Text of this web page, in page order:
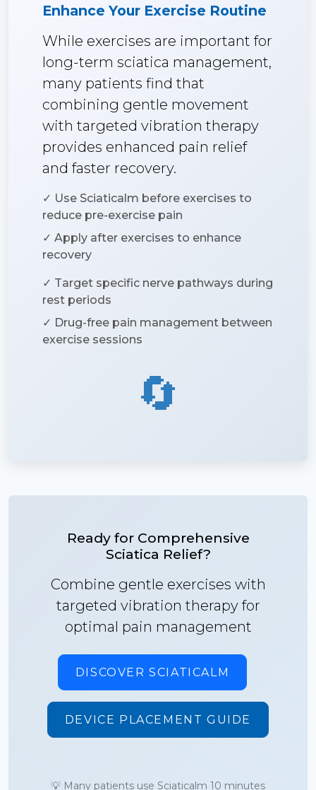
Enhance Your Exercise Routine
While exercises are important for
long-term sciatica management,
many patients find that
combining gentle movement
with targeted vibration therapy
provides enhanced pain relief
and faster recovery.
✓ Use Sciaticalm before exercises to
reduce pre-exercise pain
✓ Apply after exercises to enhance
recovery
✓ Target specific nerve pathways during
rest periods
✓ Drug-free pain management between
exercise sessions
🔄
Ready for Comprehensive
Sciatica Relief?
Combine gentle exercises with
targeted vibration therapy for
optimal pain management
DISCOVER SCIATICALM
DEVICE PLACEMENT GUIDE
💡 Many patients use Sciaticalm 10 minutes